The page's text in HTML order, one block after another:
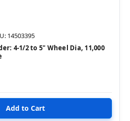
14503395
4-1/2 to 5" Wheel Dia, 11,000